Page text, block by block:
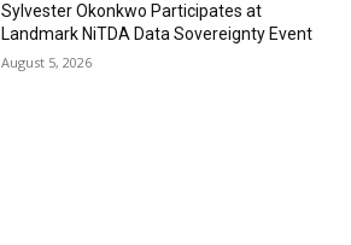
Sylvester Okonkwo Participates at
Landmark NiTDA Data Sovereignty Event
August 5, 2026